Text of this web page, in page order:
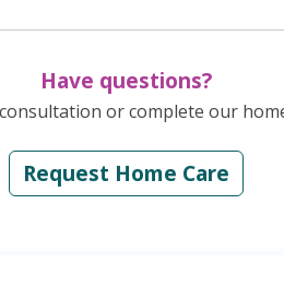
Have questions?
or complete our
Request Home Care